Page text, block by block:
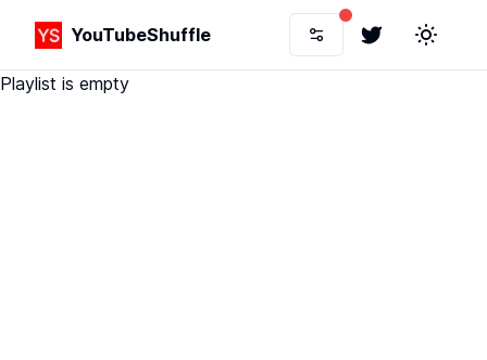
YouTubeShuffle TwitterToggle
Playlist is empty